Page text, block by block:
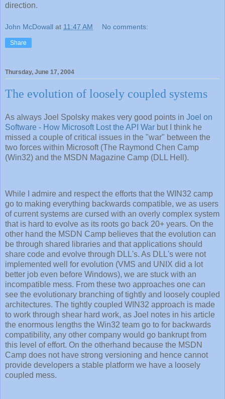
direction.
John McDowall at 11:47 AM No comments:
Share
Thursday, June 17, 2004
The evolution of loosely coupled systems
As always Joel Spolsky makes very good points in Joel on
Software - How Microsoft Lost the API War but I think he
missed a couple of critical issues in the "war" between the
two forces within Microsoft (The Raymond Chen Camp
(Win32) and the MSDN Magazine Camp (DLL Hell).
While I admire and respect the efforts that the WIN32 camp
go to making everything backwards compatible, we as users
of current systems are cursed with an overly complex system
that is hard to evolve as its roots go back 20+ years. On the
other hand the MSDN Camp believes that the evolution can
be through shared libraries and that applications should
share code and evolve through DLL's. As DLL's were not
implemented well for evolution (VMS and UNIX did a lot
better job even before Windows), we are stuck with an
incompatible mess. From these two approaches one can
see the evolutionary branching of tightly and loosely coupled
architectures. The tightly coupled WIN32 approach is made
to work through shear hard work, as Joel notes in his article
the enormous lengths the Win32 team go to for backwards
compatibility, any other company would go bankrupt from
this level of effort. On the otherhand because the MSDN
Camp does not have strong versioning and hence cannot
provide developers a stable platform we have a loosely
coupled mess.